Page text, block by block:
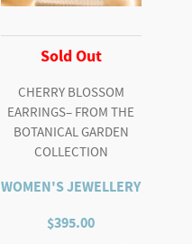
Sold Out
CHERRY BLOSSOM
EARRINGS– FROM THE
BOTANICAL GARDEN
COLLECTION
WOMEN'S JEWELLERY
$395.00